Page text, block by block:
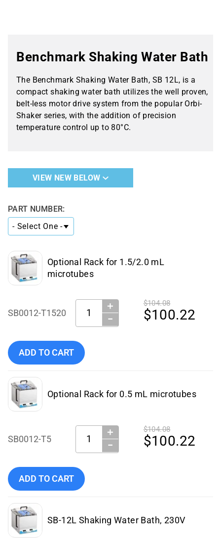
Benchmark Shaking Water Bath
The Benchmark Shaking Water Bath, SB 12L, is a
compact shaking water bath utilizes the well proven,
belt-less motor drive system from the popular Orbi-
Shaker series, with the addition of precision
temperature control up to 80°C.
VIEW NEW BELOW
PART NUMBER:
Optional Rack for 1.5/2.0 mL
microtubes
SB0012-T1520
Quantity:＋
−
$104.08
$100.22
Add Benchmark Scientific - SB0012-T1520 to cart
ADD TO CART
Optional Rack for 0.5 mL microtubes
SB0012-T5
Quantity:＋
−
$104.08
$100.22
Add Benchmark Scientific - SB0012-T5 to cart
ADD TO CART
SB-12L Shaking Water Bath, 230V